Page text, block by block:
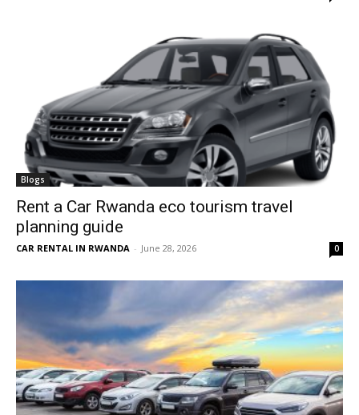
Blogs
Rent a Car Rwanda eco tourism travel
planning guide
CAR RENTAL IN RWANDA - June 28, 2026 0